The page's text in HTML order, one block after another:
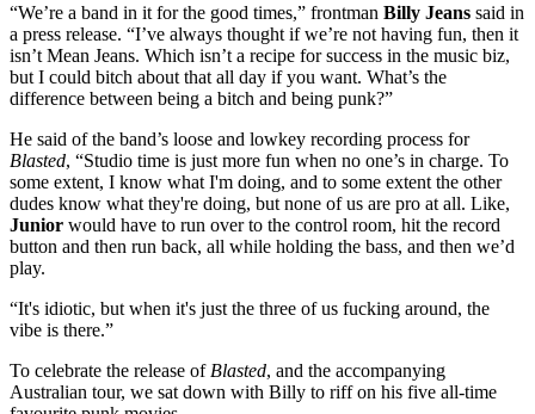
“We’re a band in it for the good times,” frontman Billy Jeans said in
a press release. “I’ve always thought if we’re not having fun, then it
isn’t Mean Jeans. Which isn’t a recipe for success in the music biz,
but I could bitch about that all day if you want. What’s the
difference between being a bitch and being punk?”
He said of the band’s loose and lowkey recording process for
Blasted, “Studio time is just more fun when no one’s in charge. To
some extent, I know what I'm doing, and to some extent the other
dudes know what they're doing, but none of us are pro at all. Like,
Junior would have to run over to the control room, hit the record
button and then run back, all while holding the bass, and then we’d
play.
“It's idiotic, but when it's just the three of us fucking around, the
vibe is there.”
To celebrate the release of Blasted, and the accompanying
Australian tour, we sat down with Billy to riff on his five all-time